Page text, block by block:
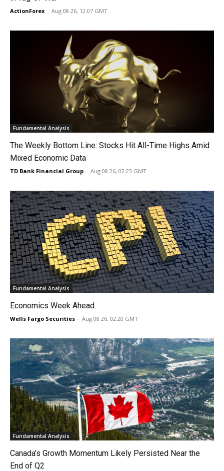
ActionForex - Aug 08 26, 12:07 GMT
Fundamental Analysis
The Weekly Bottom Line: Stocks Hit All-Time Highs Amid
Mixed Economic Data
TD Bank Financial Group - Aug 08 26, 02:23 GMT
Fundamental Analysis
Economics Week Ahead
Wells Fargo Securities - Aug 08 26, 02:20 GMT
Fundamental Analysis
Canada’s Growth Momentum Likely Persisted Near the
End of Q2